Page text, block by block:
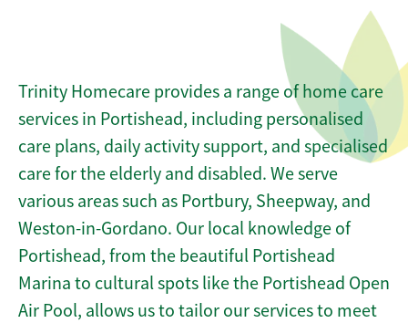
Trinity Homecare provides a range of home care
services in Portishead, including personalised
care plans, daily activity support, and specialised
care for the elderly and disabled. We serve
various areas such as Portbury, Sheepway, and
Weston-in-Gordano. Our local knowledge of
Portishead, from the beautiful Portishead
Marina to cultural spots like the Portishead Open
Air Pool, allows us to tailor our services to meet